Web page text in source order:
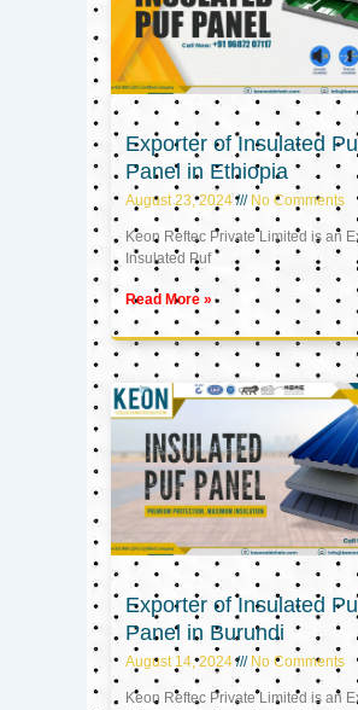
Exporter of Insulated
Panel in Ethiopia
August 23, 2024 No Comments
Keon Reftec Private Limited is an
Insulated Puf
Read More »
Exporter of Insulated
Panel in Burundi
August 14, 2024 No Comments
Keon Reftec Private Limited is an